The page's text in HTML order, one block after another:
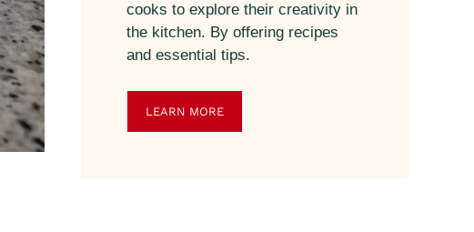
cooks to explore their creativity in
the kitchen. By offering recipes
and essential tips.
LEARN MORE